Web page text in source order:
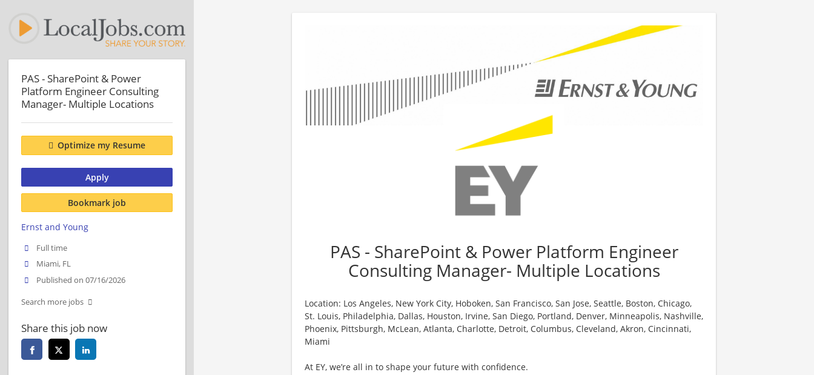
PAS - SharePoint & Power Platform Engineer
Consulting Manager- Multiple Locations
Location: Los Angeles, New York City, Hoboken, San Francisco, San Jose, Seattle, Boston, Chicago,
St. Louis, Philadelphia, Dallas, Houston, Irvine, San Diego, Portland, Denver, Minneapolis, Nashville,
Phoenix, Pittsburgh, McLean, Atlanta, Charlotte, Detroit, Columbus, Cleveland, Akron, Cincinnati,
Miami
At EY, we’re all in to shape your future with confidence.
PAS - SharePoint & Power
Platform Engineer Consulting
Manager- Multiple Locations
Optimize my Resume
Apply
Bookmark job
Ernst and Young
Full time
Miami, FL
Published on 07/16/2026
Search more jobs
Share this job now